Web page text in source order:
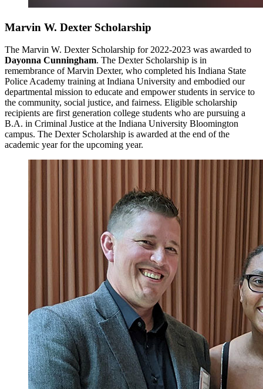
Marvin W. Dexter Scholarship
The Marvin W. Dexter Scholarship for 2022-2023 was awarded to
Dayonna Cunningham. The Dexter Scholarship is in
remembrance of Marvin Dexter, who completed his Indiana State
Police Academy training at Indiana University and embodied our
departmental mission to educate and empower students in service to
the community, social justice, and fairness. Eligible scholarship
recipients are first generation college students who are pursuing a
B.A. in Criminal Justice at the Indiana University Bloomington
campus. The Dexter Scholarship is awarded at the end of the
academic year for the upcoming year.